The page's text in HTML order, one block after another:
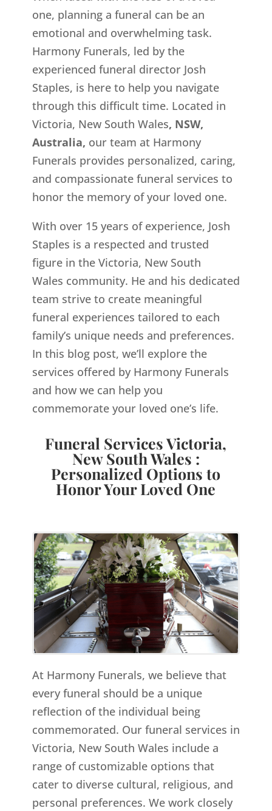
one, planning a funeral can be an
emotional and overwhelming task.
Harmony Funerals, led by the
experienced funeral director Josh
Staples, is here to help you navigate
through this difficult time. Located in
Victoria, New South Wales, NSW,
Australia, our team at Harmony
Funerals provides personalized, caring,
and compassionate funeral services to
honor the memory of your loved one.
With over 15 years of experience, Josh
Staples is a respected and trusted
figure in the Victoria, New South
Wales community. He and his dedicated
team strive to create meaningful
funeral experiences tailored to each
family’s unique needs and preferences.
In this blog post, we’ll explore the
services offered by Harmony Funerals
and how we can help you
commemorate your loved one’s life.
Funeral Services Victoria,
New South Wales :
Personalized Options to
Honor Your Loved One
At Harmony Funerals, we believe that
every funeral should be a unique
reflection of the individual being
commemorated. Our funeral services in
Victoria, New South Wales include a
range of customizable options that
cater to diverse cultural, religious, and
personal preferences. We work closely